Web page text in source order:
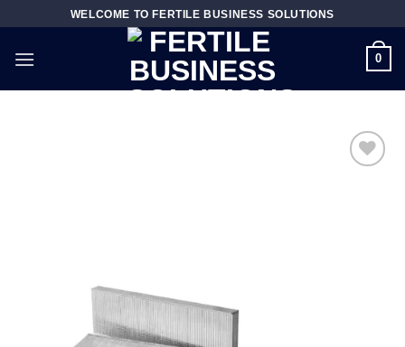
to
content
WELCOME TO FERTILE BUSINESS SOLUTIONS
0